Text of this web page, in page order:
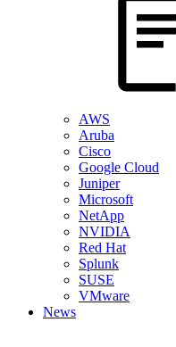
AWS
Aruba
Cisco
Google Cloud
Juniper
Microsoft
NetApp
NVIDIA
Red Hat
Splunk
SUSE
VMware
News